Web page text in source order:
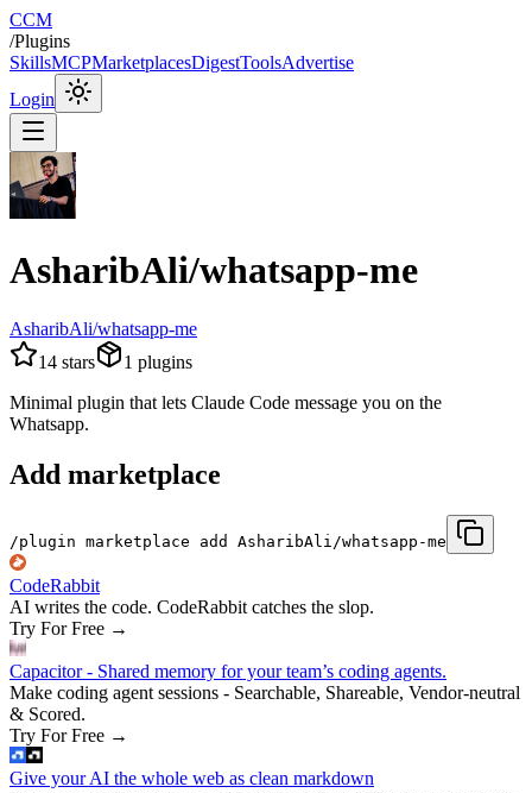
CCM
/Plugins
SkillsMCPMarketplacesDigestToolsAdvertise
Login
AsharibAli/whatsapp-me
AsharibAli/whatsapp-me
14 stars 1 plugins
Minimal plugin that lets Claude Code message you on the
Whatsapp.
Add marketplace
/plugin marketplace add AsharibAli/whatsapp-me
CodeRabbit
AI writes the code. CodeRabbit catches the slop.
Try For Free →
Capacitor - Shared memory for your team’s coding agents.
Make coding agent sessions - Searchable, Shareable, Vendor-neutral
& Scored.
Try For Free →
Give your AI the whole web as clean markdown